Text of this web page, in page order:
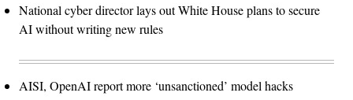
National cyber director lays out White House plans to secure
AI without writing new rules
AISI, OpenAI report more ‘unsanctioned’ model hacks